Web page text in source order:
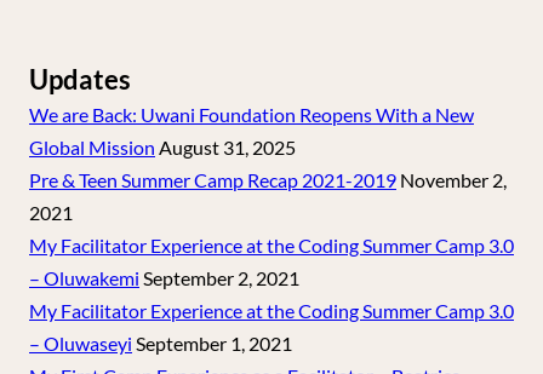
Updates
We are Back: Uwani Foundation Reopens With a New
Global Mission August 31, 2025
Pre & Teen Summer Camp Recap 2021-2019 November 2,
2021
My Facilitator Experience at the Coding Summer Camp 3.0
– Oluwakemi September 2, 2021
My Facilitator Experience at the Coding Summer Camp 3.0
– Oluwaseyi September 1, 2021